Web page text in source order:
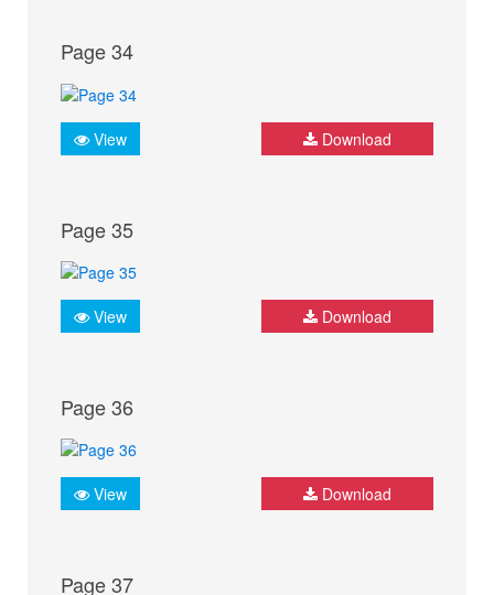
Page 34
View Download
Page 35
View Download
Page 36
View Download
Page 37